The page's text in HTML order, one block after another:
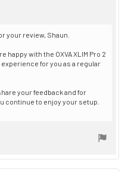
your review, Shaun.
happy with the OXVA XLIM Pro 2
experience for you as a regular
your feedback and for
continue to enjoy your setup.